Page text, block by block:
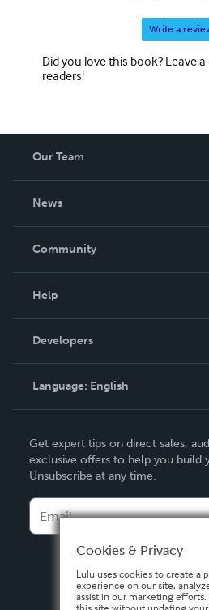
Write a
Did you love this book? Leave
readers!
Our Team
News
In The News
Community
Podcast
Help
Order Lookup
Knowledge Base
Contact Support
Developers
Language: English
Deutsch
Français
Español
Get expert tips on direct sales,
exclusive offers to help you build
Unsubscribe at any time.
Cookies & Privacy
Lulu uses cookies to create a
experience on our site,
assist in our marketing